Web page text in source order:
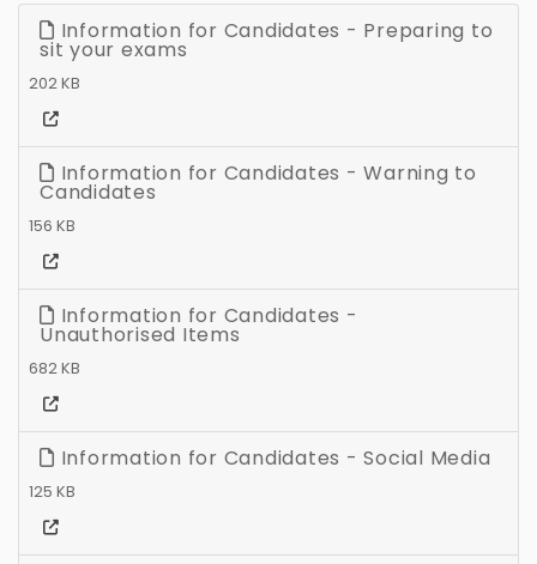
Information for Candidates - Preparing to
sit your exams
202 KB
Information for Candidates - Warning to
Candidates
156 KB
Information for Candidates -
Unauthorised Items
682 KB
Information for Candidates - Social Media
125 KB